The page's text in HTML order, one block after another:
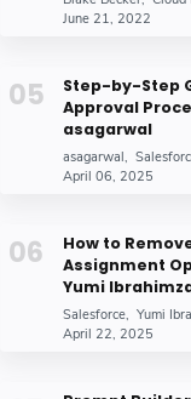
June 21, 2022
Step-by-Step
Approval
asagarwal
asagarwal
April 06, 2025
How to
Assignment
Yumi
Salesforce Yumi
April 22, 2025